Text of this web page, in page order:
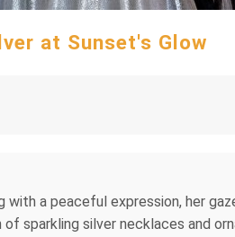
at Sunset's Glow
a peaceful expression, her
sparkling silver necklaces and